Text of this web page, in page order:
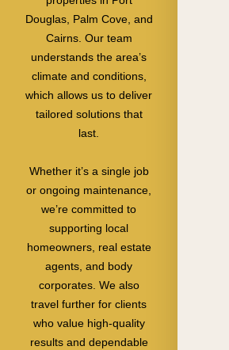
Douglas, Palm Cove, and
Cairns. Our team
understands the area’s
climate and conditions,
which allows us to deliver
tailored solutions that
last.
Whether it’s a single job
or ongoing maintenance,
we’re committed to
supporting local
homeowners, real estate
agents, and body
corporates. We also
travel further for clients
who value high-quality
results and dependable